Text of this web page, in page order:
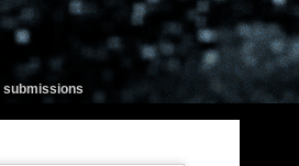
submissions